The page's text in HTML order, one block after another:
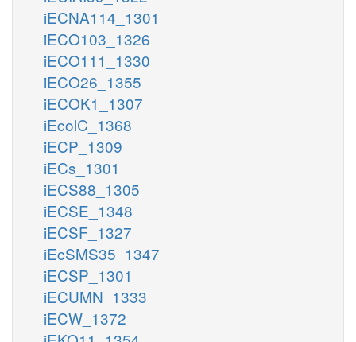
iECNA114_1301
iECO103_1326
iECO111_1330
iECO26_1355
iECOK1_1307
iEcolC_1368
iECP_1309
iECs_1301
iECS88_1305
iECSE_1348
iECSF_1327
iEcSMS35_1347
iECSP_1301
iECUMN_1333
iECW_1372